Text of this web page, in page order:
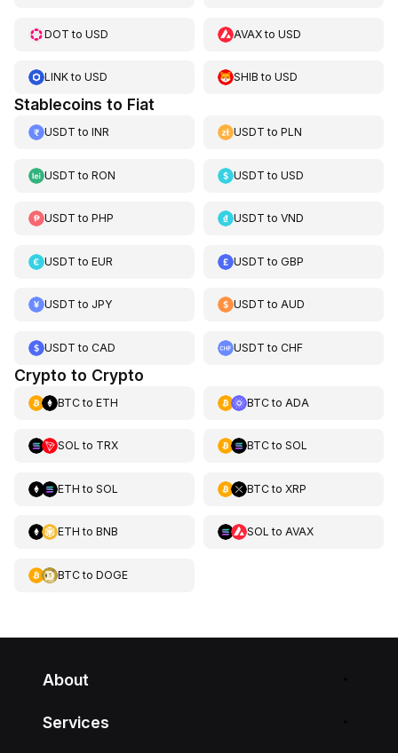
DOT to USD AVAXtoUSD
LINKto USD SHIB toUSD
Stablecoins to Fiat
USDT to INR USDT toPLN
USDT to RON USDT toUSD
USDT to PHP USDT toVND
USDT to EUR USDT toGBP
USDT to JPY USDT toAUD
USDT to CAD USDT toCHF
Crypto to Crypto
BTCto ETH BTCto ADA
SOL to TRX BTCto SOL
ETH to SOL BTCto XRP
ETH to BNB SOL to AVAX
BTCto DOGE
About
Services